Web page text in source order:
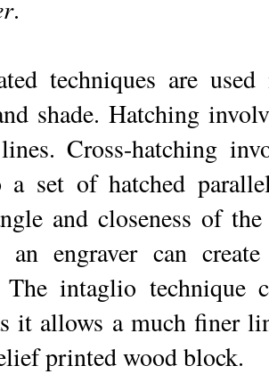
.
techniques are
shade. Hatching
Cross-hatching
a set of hatched
and closeness of
an engraver can
The intaglio technique
it allows a much finer
printed wood block.